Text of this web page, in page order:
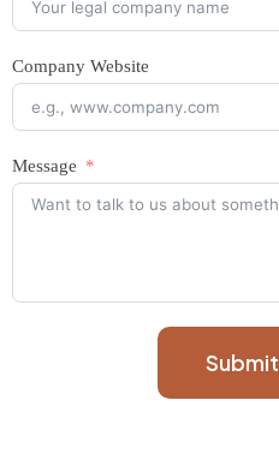
Company Website
Message
Submit